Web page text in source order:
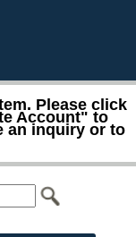
Please click
Account" to
an inquiry or to